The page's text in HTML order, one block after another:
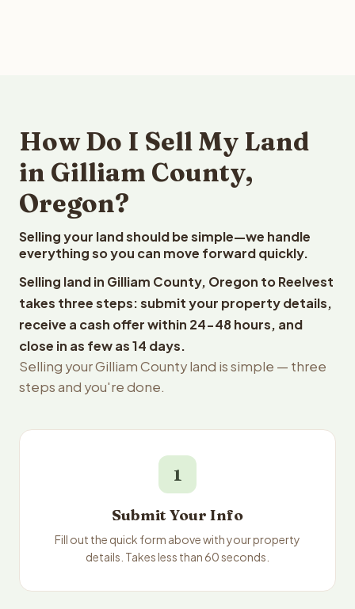
How Do I Sell My Land
in Gilliam County,
Oregon?
Selling your land should be simple—we handle
everything so you can move forward quickly.
Selling land in Gilliam County, Oregon to Reelvest
takes three steps: submit your property details,
receive a cash offer within 24-48 hours, and
close in as few as 14 days.
Selling your Gilliam County land is simple — three
steps and you're done.
1
Submit Your Info
Fill out the quick form above with your property
details. Takes less than 60 seconds.